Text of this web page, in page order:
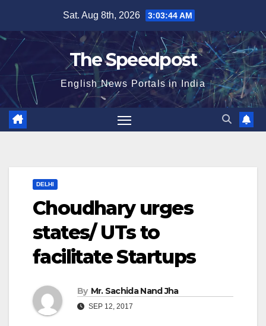
content
Sat. Aug 8th, 2026 3:03:44 AM
The Speedpost
English News Portals in India
DELHI
Choudhary urges
states/ UTs to
facilitate Startups
By Mr. Sachida Nand Jha
SEP 12, 2017